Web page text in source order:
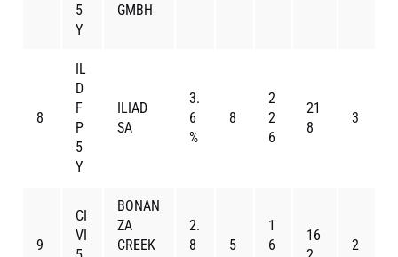
5
Y
GMBH
8
IL
D
F
P
5
Y
ILIAD
SA
3.
6
%
8
2
2
6
21
8
3
9
CI
VI
BONAN
ZA
CREEK
2.
8
5
1
6
16
2